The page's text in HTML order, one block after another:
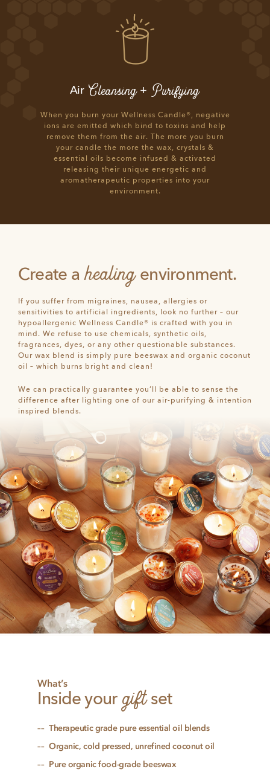
Air Cleansing+ Purifying
When you burn your Wellness Candle®, negative
ions are emitted which bind to toxins and help
remove them from the air. The more you burn
your candle the more the wax, crystals &
essential oils become infused & activated
releasing their unique energetic and
aromatherapeutic properties into your
environment.
Create a healingenvironment.
If you suffer from migraines, nausea, allergies or
sensitivities to artificial ingredients, look no further – our
hypoallergenic Wellness Candle® is crafted with you in
mind. We refuse to use chemicals, synthetic oils,
fragrances, dyes, or any other questionable substances.
Our wax blend is simply pure beeswax and organic coconut
oil – which burns bright and clean!
We can practically guarantee you’ll be able to sense the
difference after lighting one of our air-purifying & intention
inspired blends.
What’s
Inside your giftset
Therapeutic grade pure essential oil blends
Organic, cold pressed, unrefined coconut oil
Pure organic food-grade beeswax